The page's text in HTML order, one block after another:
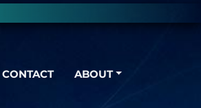
CONTACT ABOUT